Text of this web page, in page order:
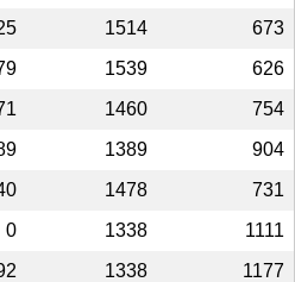
1514
673
1539
626
1460
754
1389
904
1478
731
0 1338
1111
1338
1177